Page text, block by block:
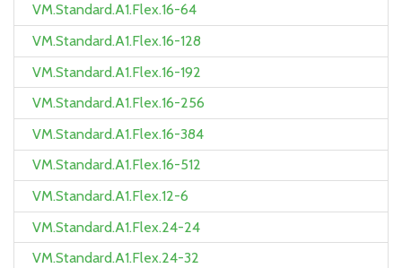
VM.Standard.A1.Flex.16-64
VM.Standard.A1.Flex.16-128
VM.Standard.A1.Flex.16-192
VM.Standard.A1.Flex.16-256
VM.Standard.A1.Flex.16-384
VM.Standard.A1.Flex.16-512
VM.Standard.A1.Flex.12-6
VM.Standard.A1.Flex.24-24
VM.Standard.A1.Flex.24-32